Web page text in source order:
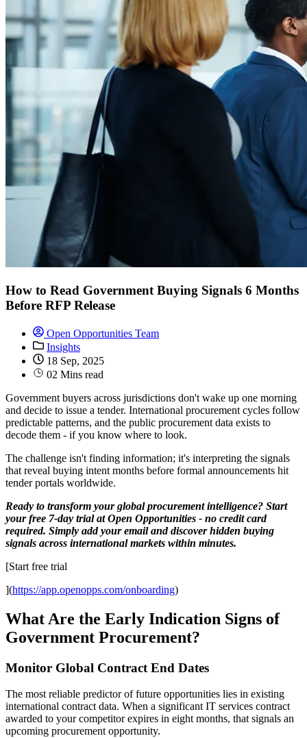
How to Read Government Buying Signals 6 Months
Before RFP Release
Open Opportunities Team
Insights
18 Sep, 2025
02 Mins read
Government buyers across jurisdictions don't wake up one morning
and decide to issue a tender. International procurement cycles follow
predictable patterns, and the public procurement data exists to
decode them - if you know where to look.
The challenge isn't finding information; it's interpreting the signals
that reveal buying intent months before formal announcements hit
tender portals worldwide.
Ready to transform your global procurement intelligence? Start
your free 7-day trial at Open Opportunities - no credit card
required. Simply add your email and discover hidden buying
signals across international markets within minutes.
[Start free trial
](https://app.openopps.com/onboarding)
What Are the Early Indication Signs of
Government Procurement?
Monitor Global Contract End Dates
The most reliable predictor of future opportunities lies in existing
international contract data. When a significant IT services contract
awarded to your competitor expires in eight months, that signals an
upcoming procurement opportunity.